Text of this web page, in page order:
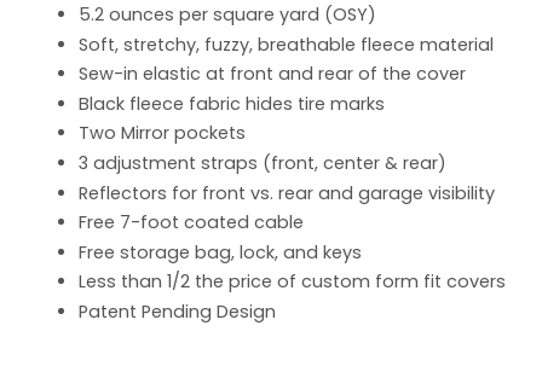
5.2 ounces per square yard (OSY)
Soft, stretchy, fuzzy, breathable fleece material
Sew-in elastic at front and rear of the cover
Black fleece fabric hides tire marks
Two Mirror pockets
3 adjustment straps (front, center & rear)
Reflectors for front vs. rear and garage visibility
Free 7-foot coated cable
Free storage bag, lock, and keys
Less than 1/2 the price of custom form fit covers
Patent Pending Design